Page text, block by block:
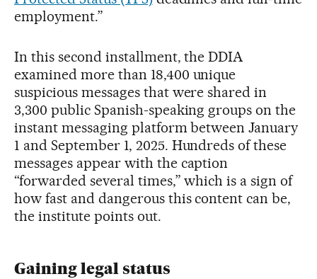
employment.”
In this second installment, the DDIA
examined more than 18,400 unique
suspicious messages that were shared in
3,300 public Spanish-speaking groups on the
instant messaging platform between January
1 and September 1, 2025. Hundreds of these
messages appear with the caption
“forwarded several times,” which is a sign of
how fast and dangerous this content can be,
the institute points out.
Gaining legal status